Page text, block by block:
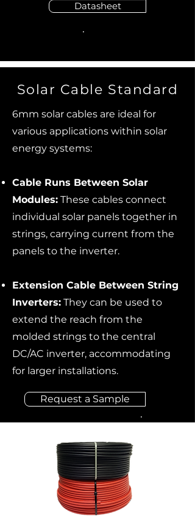
Datasheet
Solar Cable Standard
6mm solar cables are ideal for
various applications within solar
energy systems:
Cable Runs Between Solar
Modules: These cables connect
individual solar panels together in
strings, carrying current from the
panels to the inverter.
Extension Cable Between String
Inverters: They can be used to
extend the reach from the
molded strings to the central
DC/AC inverter, accommodating
for larger installations.
Request a Sample